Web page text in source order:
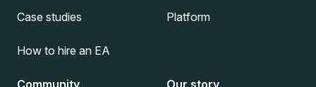
Case studies
How to hire an EA
Platform